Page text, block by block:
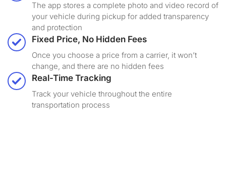
The app stores a complete photo and video record of
your vehicle during pickup for added transparency
and protection
Fixed Price, No Hidden Fees
Once you choose a price from a carrier, it won’t
change, and there are no hidden fees
Real-Time Tracking
Track your vehicle throughout the entire
transportation process